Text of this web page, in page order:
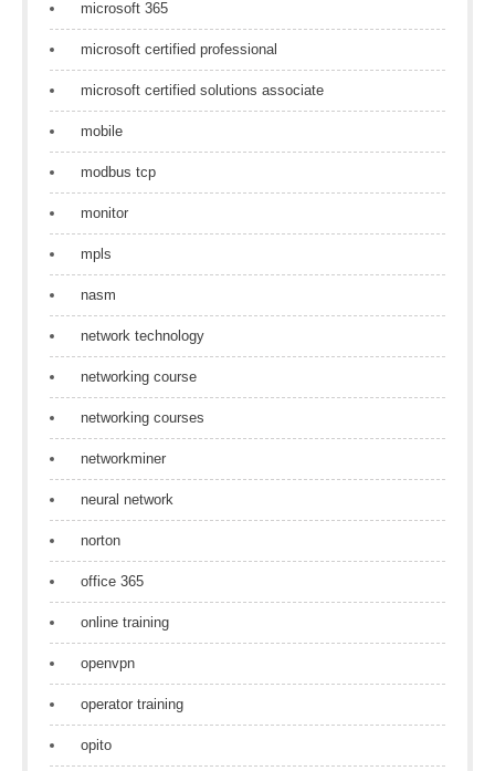
microsoft 365
microsoft certified professional
microsoft certified solutions associate
mobile
modbus tcp
monitor
mpls
nasm
network technology
networking course
networking courses
networkminer
neural network
norton
office 365
online training
openvpn
operator training
opito